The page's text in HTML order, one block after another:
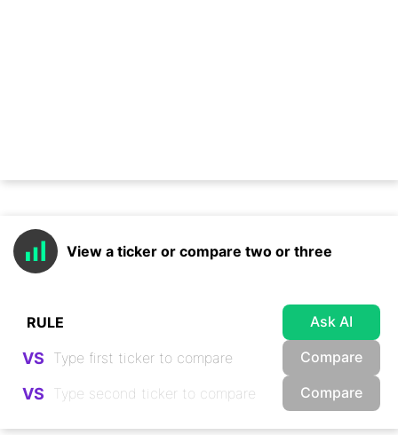
View a ticker or compare two or three
Ask AI
VS Compare
VS Compare